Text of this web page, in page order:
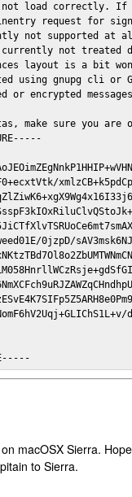
not load correctly.
request for
not supported at
currently not
layout is a bit
using gnupg cli or
encrypted
make sure you are
0jzpD/
macOSX Sierra.
to Sierra.